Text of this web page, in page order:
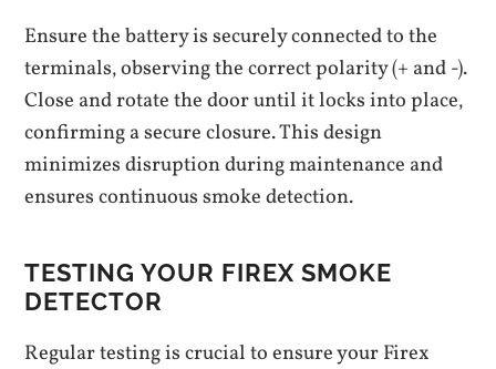
Ensure the battery is securely connected to the
terminals‚ observing the correct polarity (+ and -).
Close and rotate the door until it locks into place‚
confirming a secure closure. This design
minimizes disruption during maintenance and
ensures continuous smoke detection.
TESTING YOUR FIREX SMOKE
DETECTOR
Regular testing is crucial to ensure your Firex